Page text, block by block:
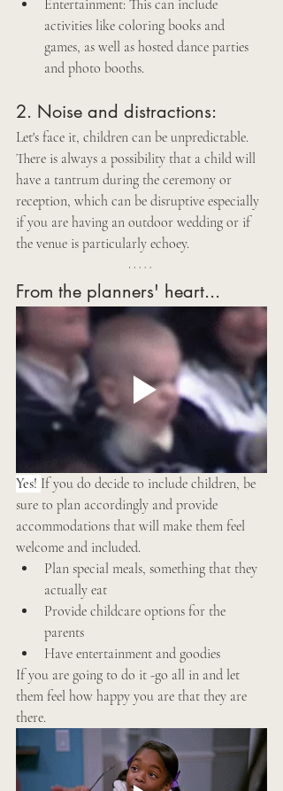
Entertainment: This can include
activities like coloring books and
games, as well as hosted dance parties
and photo booths.
2. Noise and distractions:
Let's face it, children can be unpredictable.
There is always a possibility that a child will
have a tantrum during the ceremony or
reception, which can be disruptive especially
if you are having an outdoor wedding or if
the venue is particularly echoey.
From the planners' heart...
Yes! If you do decide to include children, be
sure to plan accordingly and provide
accommodations that will make them feel
welcome and included.
Plan special meals, something that they
actually eat
Provide childcare options for the
parents
Have entertainment and goodies
If you are going to do it -go all in and let
them feel how happy you are that they are
there.